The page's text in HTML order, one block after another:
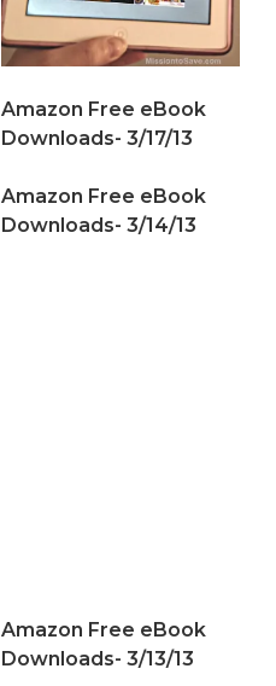
Amazon Free eBook
Downloads- 3/17/13
Amazon Free eBook
Downloads- 3/14/13
Amazon Free eBook
Downloads- 3/13/13